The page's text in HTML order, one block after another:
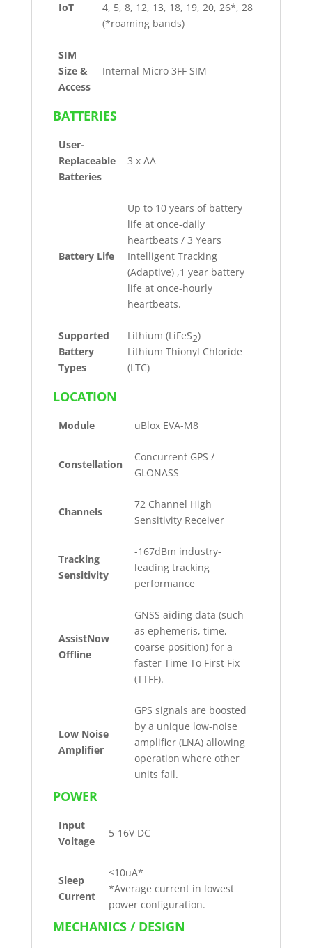
IoT
4, 5, 8, 12, 13, 18, 19, 20, 26*, 28
(*roaming bands)
SIM
Size &
Access
Internal Micro 3FF SIM
BATTERIES
User-
Replaceable
Batteries
3 x AA
Battery Life
Up to 10 years of battery
life at once-daily
heartbeats / 3 Years
Intelligent Tracking
(Adaptive) ,1 year battery
life at once-hourly
heartbeats.
Supported
Battery
Types
Lithium (LiFeS2)
Lithium Thionyl Chloride
(LTC)
LOCATION
Module uBlox EVA-M8
Constellation
Concurrent GPS /
GLONASS
Channels
72 Channel High
Sensitivity Receiver
Tracking
Sensitivity
-167dBm industry-
leading tracking
performance
AssistNow
Offline
GNSS aiding data (such
as ephemeris, time,
coarse position) for a
faster Time To First Fix
(TTFF).
Low Noise
Amplifier
GPS signals are boosted
by a unique low-noise
amplifier (LNA) allowing
operation where other
units fail.
POWER
Input
Voltage
5-16V DC
Sleep
Current
<10uA*
*Average current in lowest
power configuration.
MECHANICS / DESIGN